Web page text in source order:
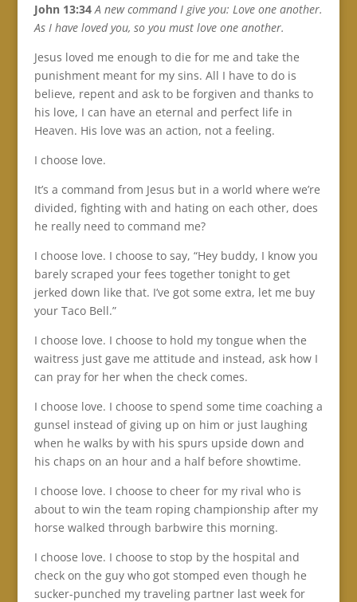
John 13:34 A new command I give you: Love one another.
As I have loved you, so you must love one another.
Jesus loved me enough to die for me and take the
punishment meant for my sins. All I have to do is
believe, repent and ask to be forgiven and thanks to
his love, I can have an eternal and perfect life in
Heaven. His love was an action, not a feeling.
I choose love.
It’s a command from Jesus but in a world where we’re
divided, fighting with and hating on each other, does
he really need to command me?
I choose love. I choose to say, “Hey buddy, I know you
barely scraped your fees together tonight to get
jerked down like that. I’ve got some extra, let me buy
your Taco Bell.”
I choose love. I choose to hold my tongue when the
waitress just gave me attitude and instead, ask how I
can pray for her when the check comes.
I choose love. I choose to spend some time coaching a
gunsel instead of giving up on him or just laughing
when he walks by with his spurs upside down and
his chaps on an hour and a half before showtime.
I choose love. I choose to cheer for my rival who is
about to win the team roping championship after my
horse walked through barbwire this morning.
I choose love. I choose to stop by the hospital and
check on the guy who got stomped even though he
sucker-punched my traveling partner last week for